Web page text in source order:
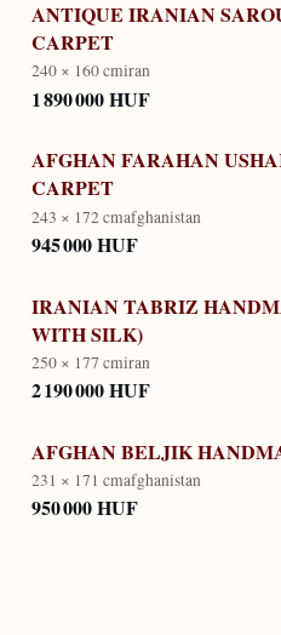
ANTIQUE IRANIAN
CARPET
240 × 160 cmiran
1 890 000 HUF
AFGHAN FARAHAN
CARPET
243 × 172 cmafghanistan
945 000 HUF
IRANIAN TABRIZ
WITH SILK)
250 × 177 cmiran
2 190 000 HUF
AFGHAN BELJIK
231 × 171 cmafghanistan
950 000 HUF